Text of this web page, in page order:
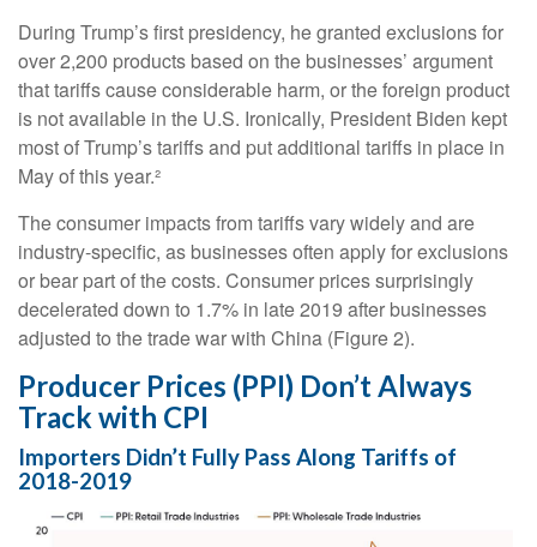
During Trump’s first presidency, he granted exclusions for
over 2,200 products based on the businesses’ argument
that tariffs cause considerable harm, or the foreign product
is not available in the U.S. Ironically, President Biden kept
most of Trump’s tariffs and put additional tariffs in place in
May of this year.²
The consumer impacts from tariffs vary widely and are
industry-specific, as businesses often apply for exclusions
or bear part of the costs. Consumer prices surprisingly
decelerated down to 1.7% in late 2019 after businesses
adjusted to the trade war with China (Figure 2).
Producer Prices (PPI) Don’t Always
Track with CPI
Importers Didn’t Fully Pass Along Tariffs of
2018-2019